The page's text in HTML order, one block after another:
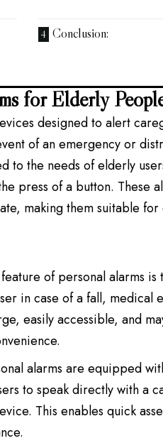
Conclusion:
for Elderly
designed to alert
of an emergency or
to the needs of elderly
press of a button. These
making them suitable for
of personal alarms is
in case of a fall, medical
easily accessible, and
alarms are equipped
to speak directly with a
This enables quick